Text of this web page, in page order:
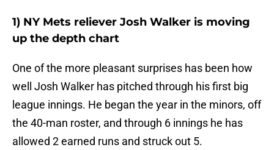
1) NY Mets reliever Josh Walker is moving
up the depth chart
One of the more pleasant surprises has been how
well Josh Walker has pitched through his first big
league innings. He began the year in the minors, off
the 40-man roster, and through 6 innings he has
allowed 2 earned runs and struck out 5.